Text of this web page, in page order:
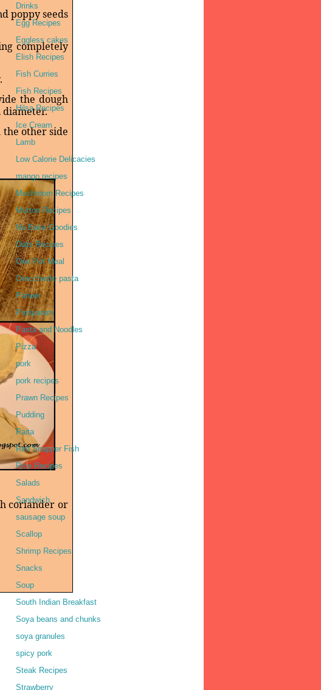
poppy seeds
completely
the dough
diameter.
other side
coriander or
Drinks
Egg Recipes
Eggless cakes
Elish Recipes
Fish Curries
Fish Recipes
Hilsa Recipes
Ice Cream
Lamb
Low Calorie Delicacies
mango recipes
Mushroom Recipes
Mutton Recipes
No Bake Goodies
Oats Recipes
One Pot Meal
Orecchiette pasta
Paneer
Paniyaram
Pasta and Noodles
Pizza
pork
pork recipes
Prawn Recipes
Pudding
Raita
Red Snapper Fish
Rice Recipes
Salads
Sandwich
sausage soup
Scallop
Shrimp Recipes
Snacks
Soup
South Indian Breakfast
Soya beans and chunks
soya granules
spicy pork
Steak Recipes
Strawberry